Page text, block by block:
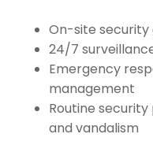
On-site
24/7
Emergency
management
Routine
and vandalism